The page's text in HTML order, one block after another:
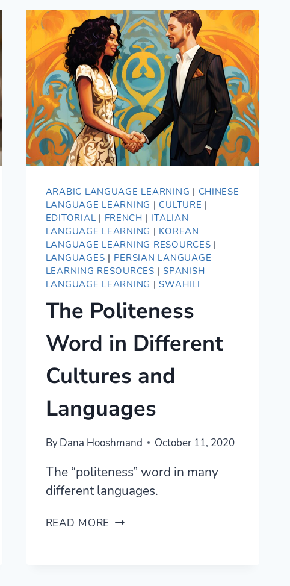
—
A
COMPLETE
GUIDE
ARABIC LANGUAGE LEARNING | CHINESE
LANGUAGE LEARNING | CULTURE |
EDITORIAL | FRENCH | ITALIAN
LANGUAGE LEARNING | KOREAN
LANGUAGE LEARNING RESOURCES |
LANGUAGES | PERSIAN LANGUAGE
LEARNING RESOURCES |SPANISH
LANGUAGE LEARNING |SWAHILI
The Politeness
Word in Different
Cultures and
Languages
ByDana Hooshmand October 11, 2020
The “politeness” word in many
different languages.
READ MORE THE